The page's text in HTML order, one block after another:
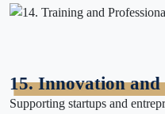
15. Innovation
Supporting startups and